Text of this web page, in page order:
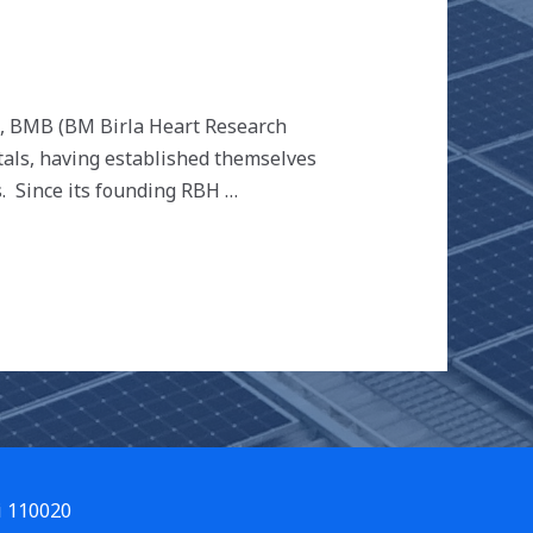
(BM Birla Heart Research
having established themselves
Since its founding RBH …